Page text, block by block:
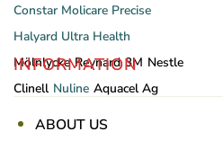
Constar Molicare Precise
Halyard Ultra Health
Mölnlycke Reynard 3M Nestle
Clinell Nuline Aquacel Ag
INFORMATION
ABOUT US